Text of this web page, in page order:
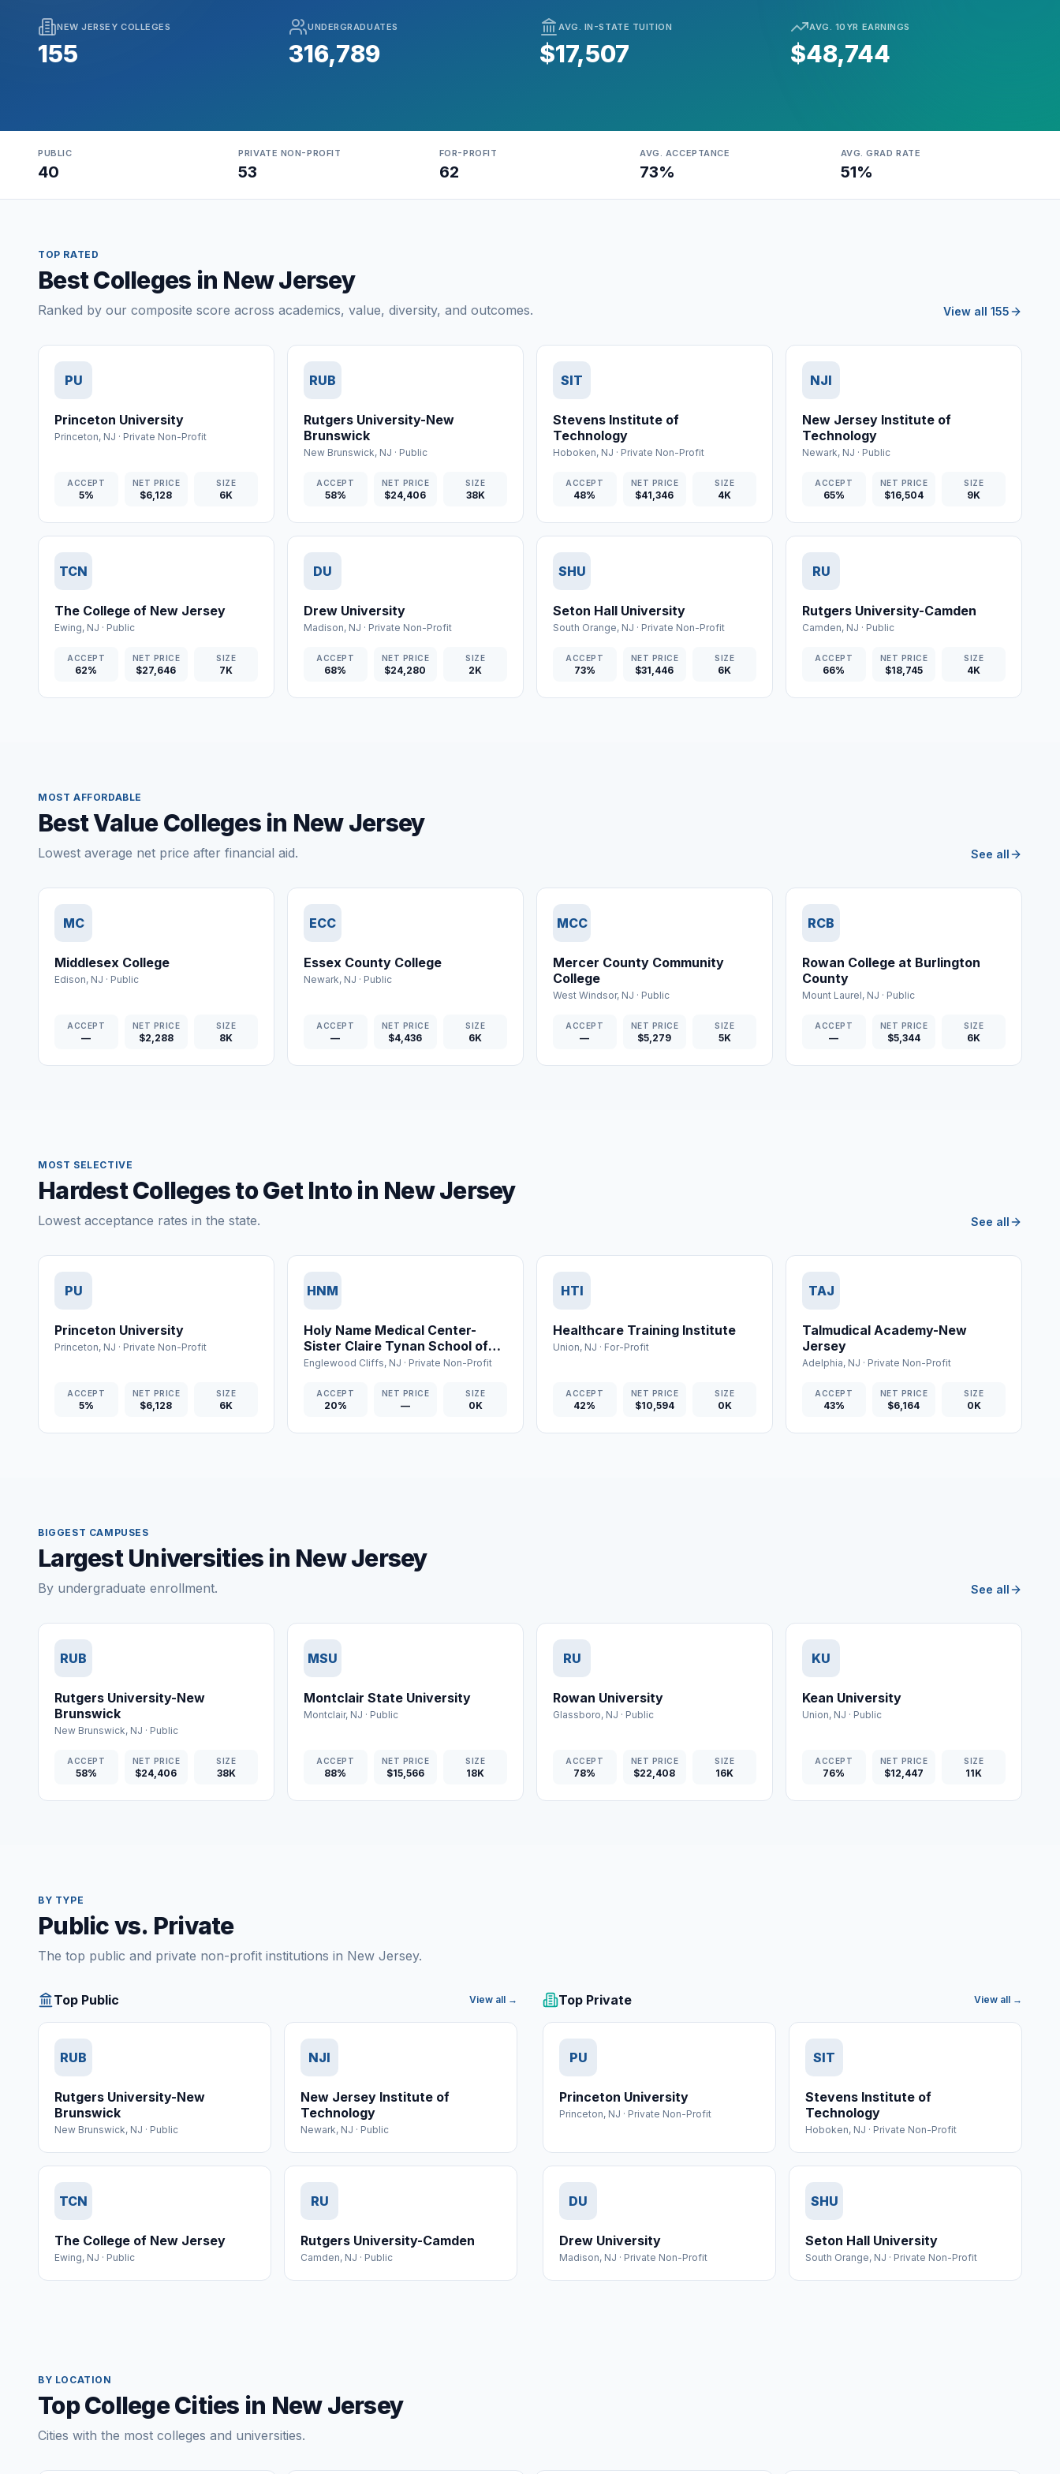
NEW JERSEY COLLEGES
155
UNDERGRADUATES
316,789
AVG. IN-STATE TUITION
$17,507
AVG. 10YR EARNINGS
$48,744
PUBLIC
40
PRIVATE NON-PROFIT
53
FOR-PROFIT
62
AVG. ACCEPTANCE
73%
AVG. GRAD RATE
51%
TOP RATED
Best Colleges in New Jersey
Ranked by our composite score across academics, value, diversity, and outcomes. View all 155
PU
Princeton University
Princeton, NJ · Private Non-Profit
ACCEPT
5%
NET PRICE
$6,128
SIZE
6K
RUB
Rutgers University-New
Brunswick
New Brunswick, NJ · Public
ACCEPT
58%
NET PRICE
$24,406
SIZE
38K
SIT
Stevens Institute of
Technology
Hoboken, NJ · Private Non-Profit
ACCEPT
48%
NET PRICE
$41,346
SIZE
4K
NJI
New Jersey Institute of
Technology
Newark, NJ · Public
ACCEPT
65%
NET PRICE
$16,504
SIZE
9K
TCN
The College of New Jersey
Ewing, NJ · Public
ACCEPT
62%
NET PRICE
$27,646
SIZE
7K
DU
Drew University
Madison, NJ · Private Non-Profit
ACCEPT
68%
NET PRICE
$24,280
SIZE
2K
SHU
Seton Hall University
South Orange, NJ · Private Non-Profit
ACCEPT
73%
NET PRICE
$31,446
SIZE
6K
RU
Rutgers University-Camden
Camden, NJ · Public
ACCEPT
66%
NET PRICE
$18,745
SIZE
4K
MOST AFFORDABLE
Best Value Colleges in New Jersey
Lowest average net price after financial aid. See all
MC
Middlesex College
Edison, NJ · Public
ACCEPT
—
NET PRICE
$2,288
SIZE
8K
ECC
Essex County College
Newark, NJ · Public
ACCEPT
—
NET PRICE
$4,436
SIZE
6K
MCC
Mercer County Community
College
West Windsor, NJ · Public
ACCEPT
—
NET PRICE
$5,279
SIZE
5K
RCB
Rowan College at Burlington
County
Mount Laurel, NJ · Public
ACCEPT
—
NET PRICE
$5,344
SIZE
6K
MOST SELECTIVE
Hardest Colleges to Get Into in New Jersey
Lowest acceptance rates in the state. See all
PU
Princeton University
Princeton, NJ · Private Non-Profit
ACCEPT
5%
NET PRICE
$6,128
SIZE
6K
HNM
Holy Name Medical Center-
Sister Claire Tynan School of
Nursing
Englewood Cliffs, NJ · Private Non-Profit
ACCEPT
20%
NET PRICE
—
SIZE
0K
HTI
Healthcare Training Institute
Union, NJ · For-Profit
ACCEPT
42%
NET PRICE
$10,594
SIZE
0K
TAJ
Talmudical Academy-New
Jersey
Adelphia, NJ · Private Non-Profit
ACCEPT
43%
NET PRICE
$6,164
SIZE
0K
BIGGEST CAMPUSES
Largest Universities in New Jersey
By undergraduate enrollment. See all
RUB
Rutgers University-New
Brunswick
New Brunswick, NJ · Public
ACCEPT
58%
NET PRICE
$24,406
SIZE
38K
MSU
Montclair State University
Montclair, NJ · Public
ACCEPT
88%
NET PRICE
$15,566
SIZE
18K
RU
Rowan University
Glassboro, NJ · Public
ACCEPT
78%
NET PRICE
$22,408
SIZE
16K
KU
Kean University
Union, NJ · Public
ACCEPT
76%
NET PRICE
$12,447
SIZE
11K
BY TYPE
Public vs. Private
The top public and private non-profit institutions in New Jersey.
Top Public View all →
RUB
Rutgers University-New
Brunswick
New Brunswick, NJ · Public
NJI
New Jersey Institute of
Technology
Newark, NJ · Public
TCN
The College of New Jersey
Ewing, NJ · Public
RU
Rutgers University-Camden
Camden, NJ · Public
Top Private View all →
PU
Princeton University
Princeton, NJ · Private Non-Profit
SIT
Stevens Institute of
Technology
Hoboken, NJ · Private Non-Profit
DU
Drew University
Madison, NJ · Private Non-Profit
SHU
Seton Hall University
South Orange, NJ · Private Non-Profit
BY LOCATION
Top College Cities in New Jersey
Cities with the most colleges and universities.